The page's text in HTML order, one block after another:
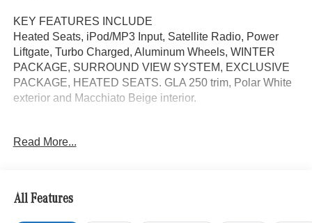
KEY FEATURES INCLUDE
Heated Seats, iPod/MP3 Input, Satellite Radio, Power
Liftgate, Turbo Charged, Aluminum Wheels, WINTER
PACKAGE, SURROUND VIEW SYSTEM, EXCLUSIVE
PACKAGE, HEATED SEATS. GLA 250 trim, Polar White
exterior and Macchiato Beige interior.
EXCLUSIVE PACKAGE PARKTRONIC Parking Package
w/PARKTRONIC, Wireless Charging, Keyless GO®
Comfort Package, Ambient Lighting, Keyless GO®,
Exclusive Trim Package, SURROUND VIEW SYSTEM
Read More...
All Features